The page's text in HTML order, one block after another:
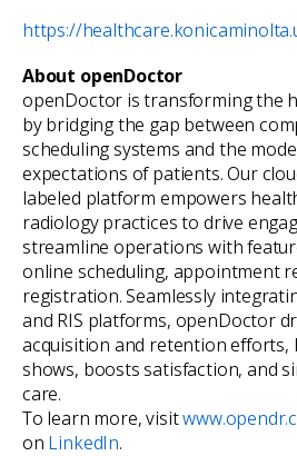
https://
About openDoctor
openDoctor is transforming the
by bridging the gap between
scheduling systems and the
expectations of patients. Our
labeled platform empowers
radiology practices to drive
streamline operations with
online scheduling, appointment
registration. Seamlessly
and RIS platforms, openDoctor
acquisition and retention efforts,
shows, boosts satisfaction, and
care.
To learn more, visit
on LinkedIn.